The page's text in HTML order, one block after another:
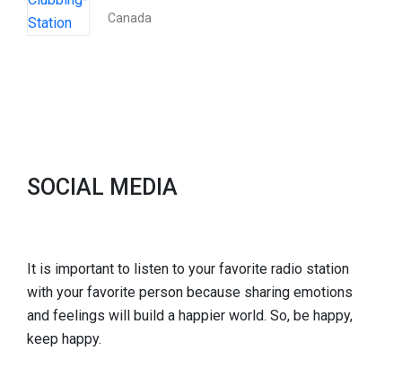
Canada
SOCIAL MEDIA
It is important to listen to your favorite radio station
with your favorite person because sharing emotions
and feelings will build a happier world. So, be happy,
keep happy.